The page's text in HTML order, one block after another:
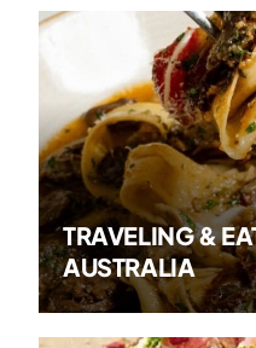
TRAVELING &
AUSTRALIA